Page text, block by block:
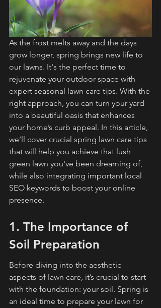
As the frost melts away and the days
grow longer, spring brings new life to
our lawns. It's the perfect time to
rejuvenate your outdoor space with
expert seasonal lawn care tips. With the
right approach, you can turn your yard
into a beautiful oasis that enhances
your home’s curb appeal. In this article,
we’ll cover crucial spring lawn care tips
that will help you achieve that lush
green lawn you've been dreaming of,
while also integrating important local
SEO keywords to boost your online
presence.
1. The Importance of
Soil Preparation
Before diving into the aesthetic
aspects of lawn care, it’s crucial to start
with the foundation: your soil. Spring is
an ideal time to prepare your lawn for